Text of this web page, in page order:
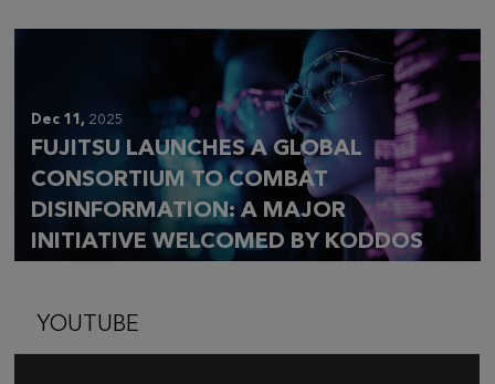
Dec 11, 2025
FUJITSU LAUNCHES A GLOBAL
CONSORTIUM TO COMBAT
DISINFORMATION: A MAJOR
INITIATIVE WELCOMED BY KODDOS
YOUTUBE